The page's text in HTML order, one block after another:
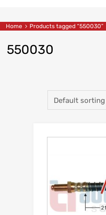
Home Products tagged “550030”
550030